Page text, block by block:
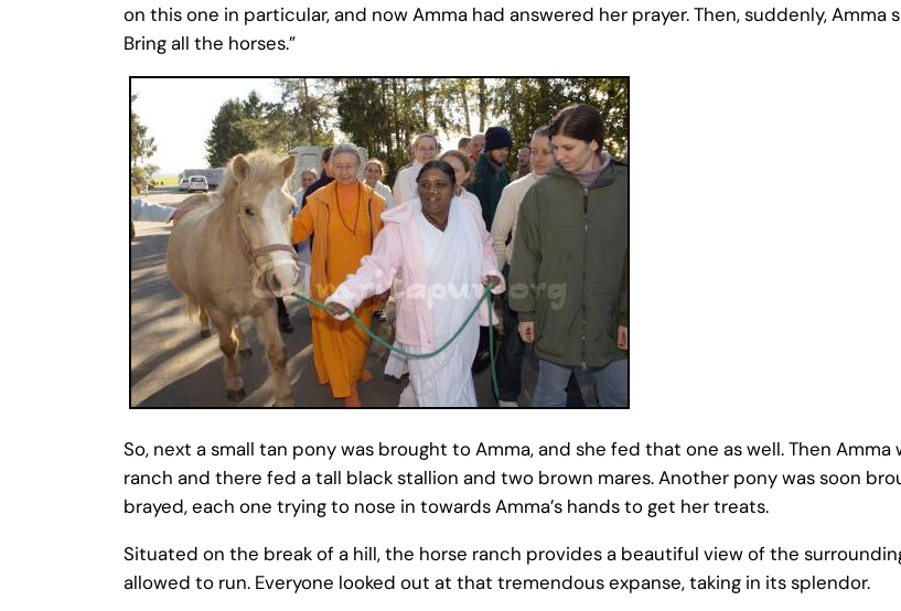
on this one in particular, and now Amma had answered her prayer. Then, suddenly, Amma
Bring all the horses.”
So, next a small tan pony was brought to Amma, and she fed that one as well. Then
ranch and there fed a tall black stallion and two brown mares. Another pony was soon
brayed, each one trying to nose in towards Amma’s hands to get her treats.
Situated on the break of a hill, the horse ranch provides a beautiful view of the
allowed to run. Everyone looked out at that tremendous expanse, taking in its splendor.